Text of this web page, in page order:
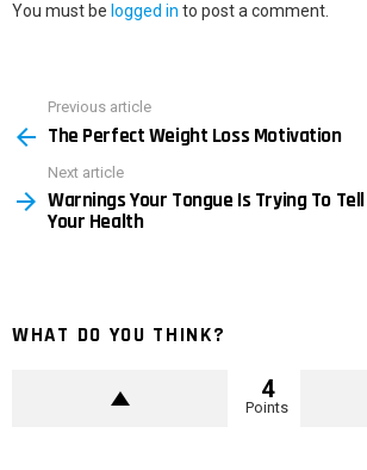
You must be logged in to post a comment.
more
Previous article
The Perfect Weight Loss Motivation
Next article
Warnings Your Tongue Is Trying To
Your Health
WHAT DO YOU THINK?
4
Points